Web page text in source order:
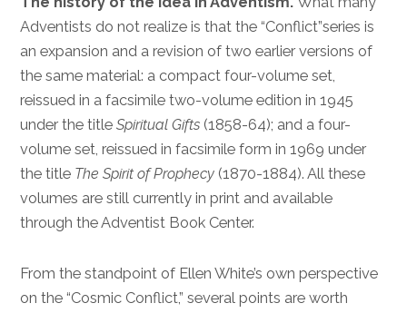
Adventists do not realize is that the “Conflict”series is
an expansion and a revision of two earlier versions of
the same material: a compact four-volume set,
reissued in a facsimile two-volume edition in 1945
under the titleSpiritual Gifts (1858-64); and a four-
volume set, reissued in facsimile form in 1969 under
the title The Spirit of Prophecy (1870-1884). All these
volumes are still currently in print and available
through the Adventist Book Center.
From the standpoint of Ellen White’s own perspective
on the “Cosmic Conflict,” several points are worth